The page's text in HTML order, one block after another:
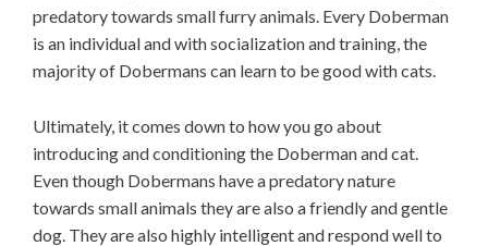
predatory towards small furry animals. Every Doberman
is an individual and with socialization and training, the
majority of Dobermans can learn to be good with cats.
Ultimately, it comes down to how you go about
introducing and conditioning the Doberman and cat.
Even though Dobermans have a predatory nature
towards small animals they are also a friendly and gentle
dog. They are also highly intelligent and respond well to